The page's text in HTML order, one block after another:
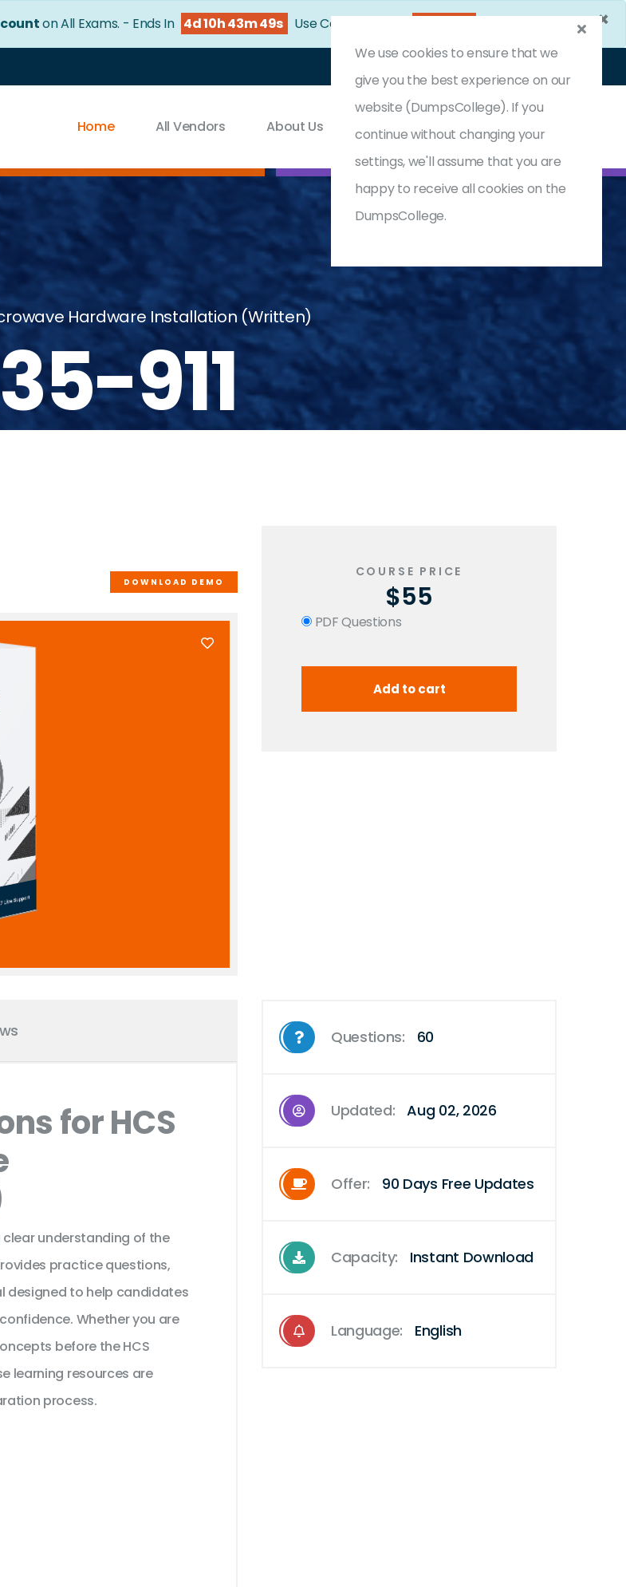
×
on All Exams. - Ends In 4d 10h 43m 47s Use Coupon Code:
Home All Vendors About Us Contact & Support
Hardware Installation (Written)
911
DOWNLOAD DEMO
COURSE PRICE
$55
PDF Questions
for HCS
clear understanding of the
practice questions,
designed to help candidates
Whether you are
before the HCS
learning resources are
process.
Questions: 60
Updated: Aug 02, 2026
Offer: 90 Days Free Updates
Capacity: Instant Download
Language: English
We use cookies to ensure that we
give you the best experience on our
website (DumpsCollege). If you
continue without changing your
settings, we'll assume that you are
happy to receive all cookies on the
DumpsCollege.